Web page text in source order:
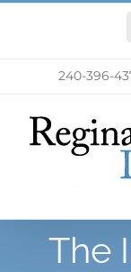
240-396-
The